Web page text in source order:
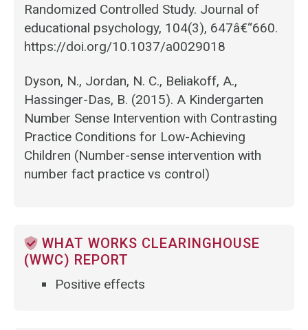
Randomized Controlled Study. Journal of
educational psychology, 104(3), 647â€“660.
https://doi.org/10.1037/a0029018
Dyson, N., Jordan, N. C., Beliakoff, A.,
Hassinger-Das, B. (2015). A Kindergarten
Number Sense Intervention with Contrasting
Practice Conditions for Low-Achieving
Children (Number-sense intervention with
number fact practice vs control)
WHAT WORKS CLEARINGHOUSE
(WWC) REPORT
Positive effects